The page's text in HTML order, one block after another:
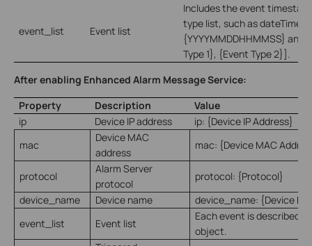
event_list Event list
Includes the event
type list, such as dateTime:
{YYYYMMDDHHMMSS}
Type 1}, {Event Type 2}].
After enabling Enhanced Alarm Message Service:
Property
Description
Value
ip
Device IP address
ip: {Device IP Address}
mac
Device MAC
address
mac: {Device MAC
protocol
Alarm Server
protocol
protocol: {Protocol}
device_name
Device name
device_name: {Device
event_list
Event list
Each event is described
object.